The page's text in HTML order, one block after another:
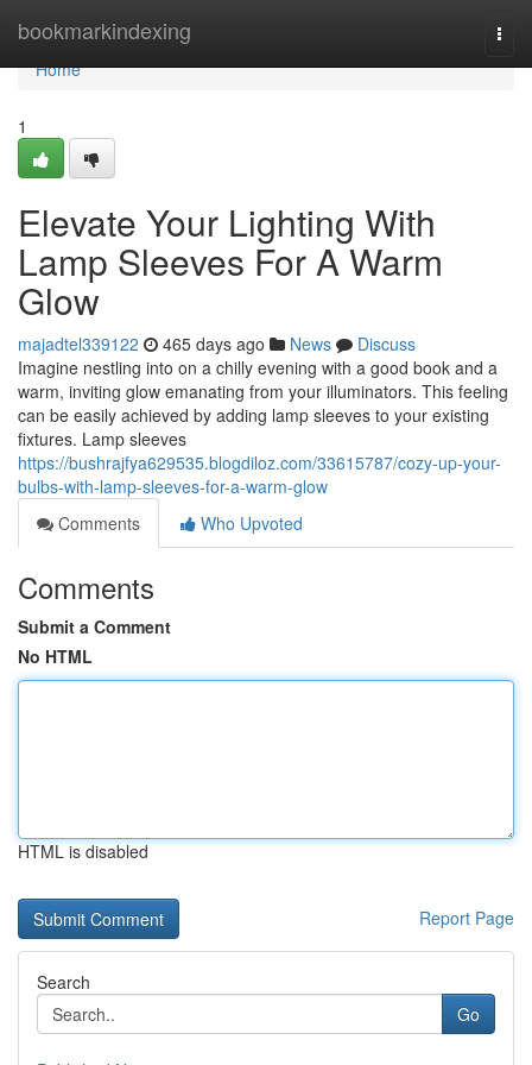
bookmarkindexing
Home
Home
1
Elevate Your Lighting With
Lamp Sleeves For A Warm
Glow
majadtel339122 465 days ago News
Discuss
Imagine nestling into on a chilly evening with a good book and a
warm, inviting glow emanating from your illuminators. This feeling
can be easily achieved by adding lamp sleeves to your existing
fixtures. Lamp sleeves
https://bushrajfya629535.blogdiloz.com/33615787/cozy-up-your-
bulbs-with-lamp-sleeves-for-a-warm-glow
Comments
Who Upvoted
Comments
Submit a Comment
No HTML
HTML is disabled
Report Page
Search
Go